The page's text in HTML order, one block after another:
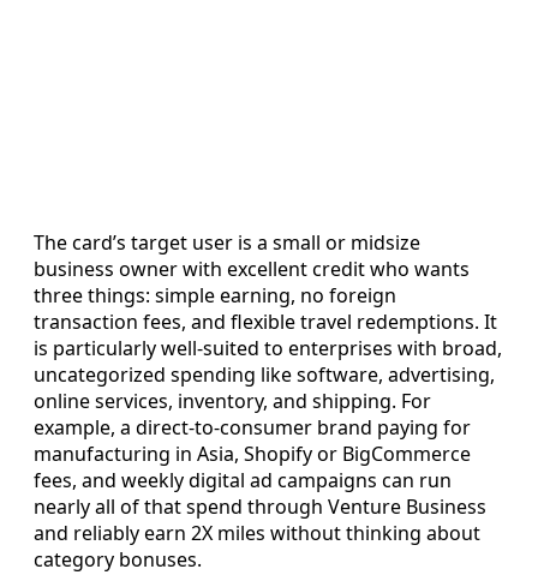
The card’s target user is a small or midsize
business owner with excellent credit who wants
three things: simple earning, no foreign
transaction fees, and flexible travel redemptions. It
is particularly well-suited to enterprises with broad,
uncategorized spending like software, advertising,
online services, inventory, and shipping. For
example, a direct-to-consumer brand paying for
manufacturing in Asia, Shopify or BigCommerce
fees, and weekly digital ad campaigns can run
nearly all of that spend through Venture Business
and reliably earn 2X miles without thinking about
category bonuses.